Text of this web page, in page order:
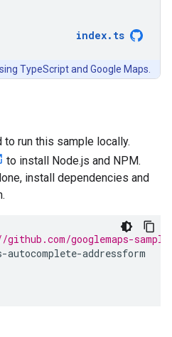
index. ts
TypeScript and Google Maps.
to run this sample locally.
to install Node.js and NPM.
install dependencies and
github.com/googlemaps-
-autocomplete-addressform